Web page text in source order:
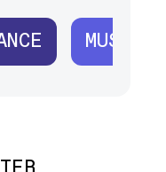
TO SEE
MUSIC